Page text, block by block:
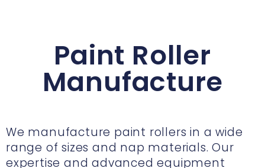
Paint Roller
Manufacture
We manufacture paint rollers in a wide
range of sizes and nap materials. Our
expertise and advanced equipment